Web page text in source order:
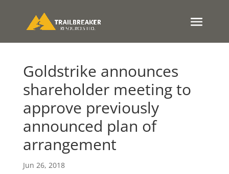
Goldstrike announces
shareholder meeting to
approve previously
announced plan of
arrangement
Jun 26, 2018